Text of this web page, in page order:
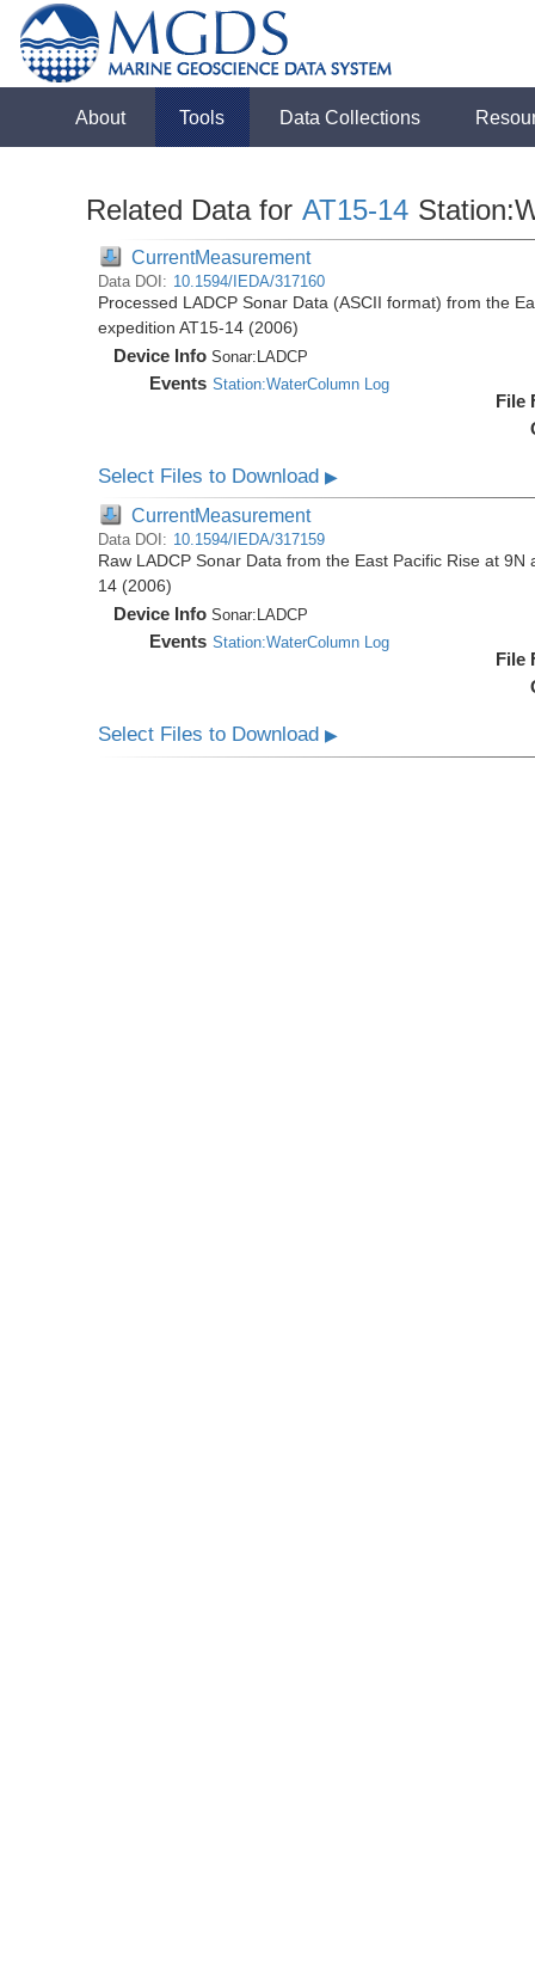
About Tools Data Collections
Related Data for AT15-14
CurrentMeasurement
Data DOI: 10.1594/IEDA/317160
Processed LADCP Sonar Data (ASCII format) from the
expedition AT15-14 (2006)
Device Info Sonar: LADCP
Events Station:WaterColumn Log
File
Select Files to Download▶
CurrentMeasurement
Data DOI: 10.1594/IEDA/317159
Raw LADCP Sonar Data from the East Pacific Rise at
14 (2006)
Device Info Sonar: LADCP
Events Station:WaterColumn Log
File
Select Files to Download▶